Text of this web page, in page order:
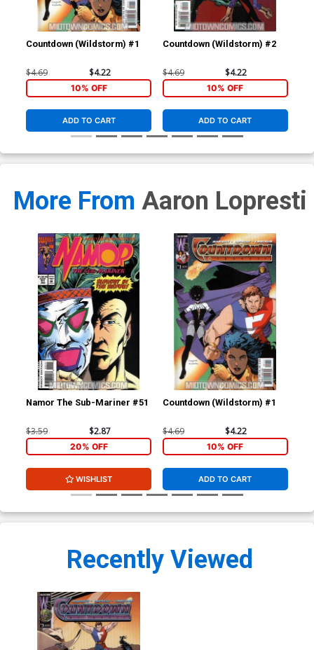
Countdown (Wildstorm) #1
$4.69 $4.22
10% OFF
ADD TO CART
Countdown (Wildstorm) #2
$4.69 $4.22
10% OFF
ADD TO CART
More From Aaron Lopresti
Namor The Sub-Mariner #51
$3.59 $2.87
20% OFF
WISHLIST
Countdown (Wildstorm) #1
$4.69 $4.22
10% OFF
ADD TO CART
Recently Viewed